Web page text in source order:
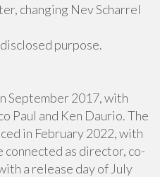
changing Nev Scharrel
purpose.
September 2017, with
Paul and Ken Daurio. The
in February 2022, with
connected as director, co-
a release day of July